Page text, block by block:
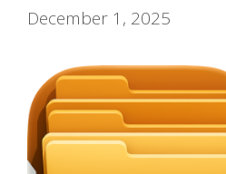
December 1, 2025